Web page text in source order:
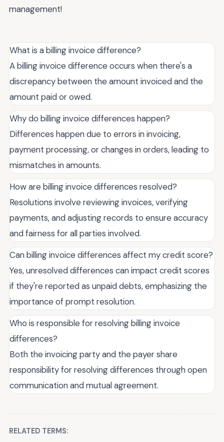
management!
What is a billing invoice difference?
A billing invoice difference occurs when there's a
discrepancy between the amount invoiced and the
amount paid or owed.
Why do billing invoice differences happen?
Differences happen due to errors in invoicing,
payment processing, or changes in orders, leading to
mismatches in amounts.
How are billing invoice differences resolved?
Resolutions involve reviewing invoices, verifying
payments, and adjusting records to ensure accuracy
and fairness for all parties involved.
Can billing invoice differences affect my credit score?
Yes, unresolved differences can impact credit scores
if they're reported as unpaid debts, emphasizing the
importance of prompt resolution.
Who is responsible for resolving billing invoice
differences?
Both the invoicing party and the payer share
responsibility for resolving differences through open
communication and mutual agreement.
RELATED TERMS: